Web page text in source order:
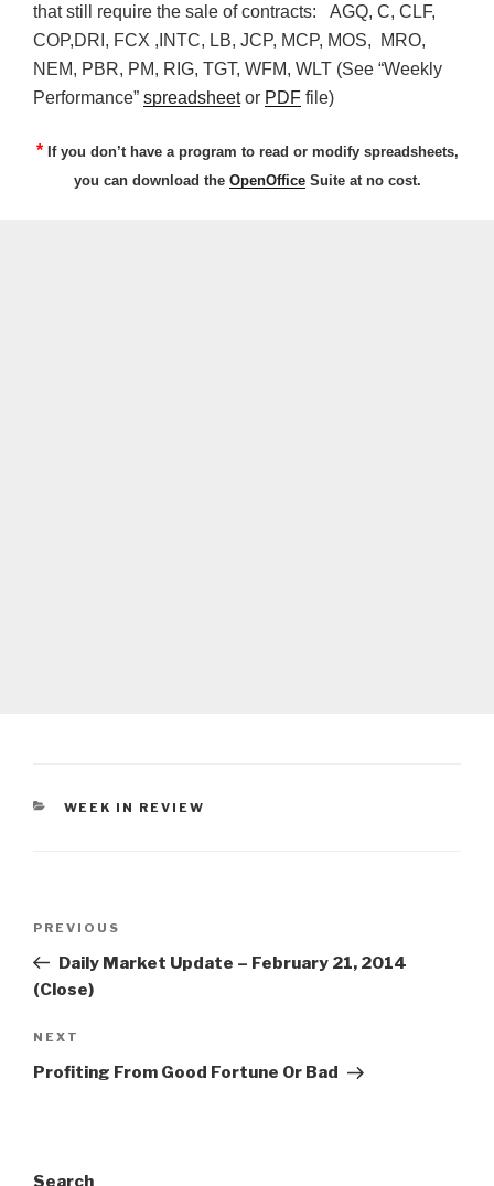
that still require the sale of contracts: AGQ, C, CLF,
COP,DRI , FCX , INTC, LB, JCP, MCP, MOS, MRO,
NEM, PBR, PM, RIG, TGT, WFM, WLT (See “Weekly
Performance” spreadsheetor PDF file)
* If you don’t have a program to read or modify spreadsheets,
you can download the OpenOfficeSuite at no cost.
CATEGORIES
WEEK IN REVIEW
Previous
Post
PREVIOUS
Daily Market Update – February 21, 2014
(Close)
Next
Post
NEXT
Profiting From Good Fortune Or Bad
Search